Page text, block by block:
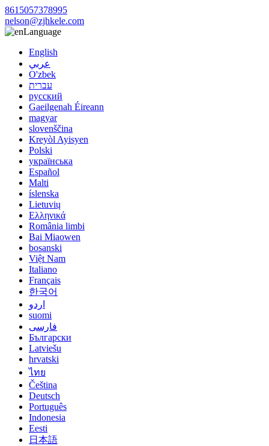
8615057378995
nelson@zjhkele.com
Language
English
عربي
O'zbek
עברית
русский
Gaeilgenah Éireann
magyar
slovenščina
Kreyòl Ayisyen
Polski
українська
Español
Malti
íslenska
Lietuvių
Ελληνικά
România limbi
Bai Miaowen
bosanski
Việt Nam
Italiano
Français
한국어
اردو
suomi
فارسی
Български
Latviešu
hrvatski
ไทย
Čeština
Deutsch
Português
Indonesia
Eesti
日本語